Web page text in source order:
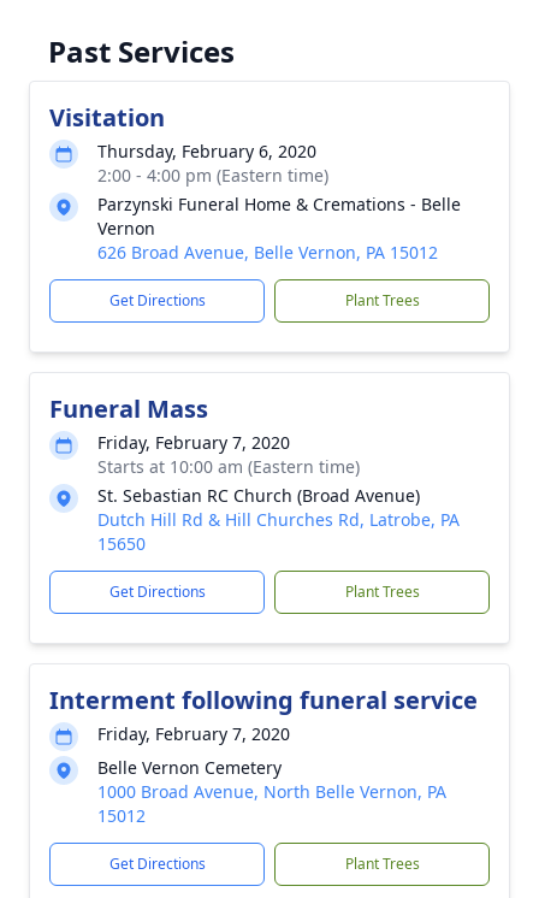
Past Services
Visitation
Thursday, February 6, 2020
2:00 - 4:00 pm (Eastern time)
Parzynski Funeral Home & Cremations - Belle
Vernon
626 Broad Avenue, Belle Vernon, PA 15012
Get Directions Plant Trees
Funeral Mass
Friday, February 7, 2020
Starts at 10:00 am (Eastern time)
St. Sebastian RC Church (Broad Avenue)
Dutch Hill Rd & Hill Churches Rd, Latrobe, PA
15650
Get Directions Plant Trees
Interment following funeral service
Friday, February 7, 2020
Belle Vernon Cemetery
1000 Broad Avenue, North Belle Vernon, PA
15012
Get Directions Plant Trees